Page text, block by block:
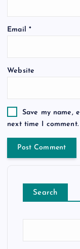
Email *
Website
Save my name,
next time I comment.
Search